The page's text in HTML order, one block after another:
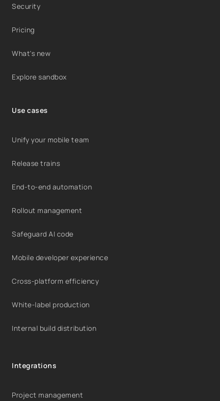
Security
Pricing
What's new
Explore sandbox
Use cases
Unify your mobile team
Release trains
End-to-end automation
Rollout management
Safeguard AI code
Mobile developer experience
Cross-platform efficiency
White-label production
Internal build distribution
Integrations
Project management